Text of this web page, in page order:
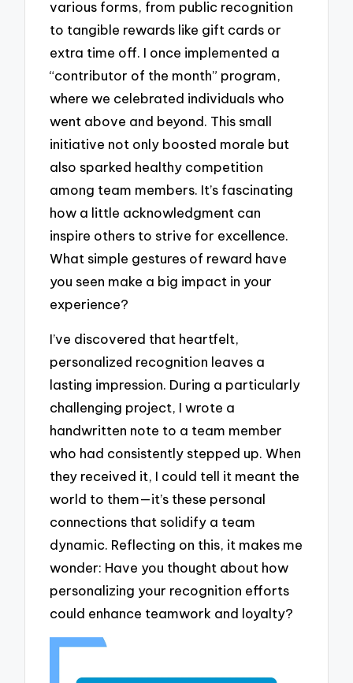
various forms, from public recognition
to tangible rewards like gift cards or
extra time off. I once implemented a
“contributor of the month” program,
where we celebrated individuals who
went above and beyond. This small
initiative not only boosted morale but
also sparked healthy competition
among team members. It’s fascinating
how a little acknowledgment can
inspire others to strive for excellence.
What simple gestures of reward have
you seen make a big impact in your
experience?
I’ve discovered that heartfelt,
personalized recognition leaves a
lasting impression. During a particularly
challenging project, I wrote a
handwritten note to a team member
who had consistently stepped up. When
they received it, I could tell it meant the
world to them—it’s these personal
connections that solidify a team
dynamic. Reflecting on this, it makes me
wonder: Have you thought about how
personalizing your recognition efforts
could enhance teamwork and loyalty?